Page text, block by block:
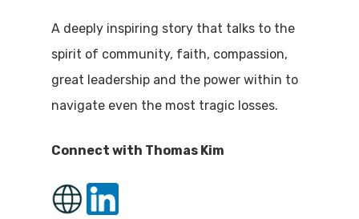
A deeply inspiring story that talks to the
spirit of community, faith, compassion,
great leadership and the power within to
navigate even the most tragic losses.
Connect with Thomas Kim